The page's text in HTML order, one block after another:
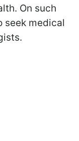
On such
seek medical